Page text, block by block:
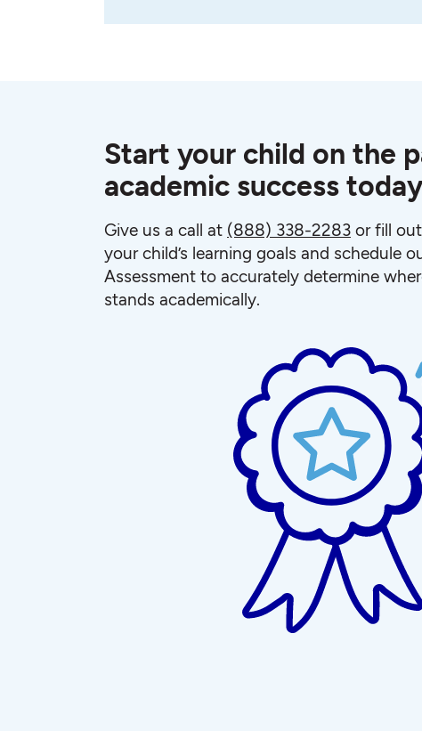
Start your child on the
academic success today
Give us a call at (888) 338-2283 or fill
your child’s learning goals and schedule
Assessment to accurately determine
stands academically.